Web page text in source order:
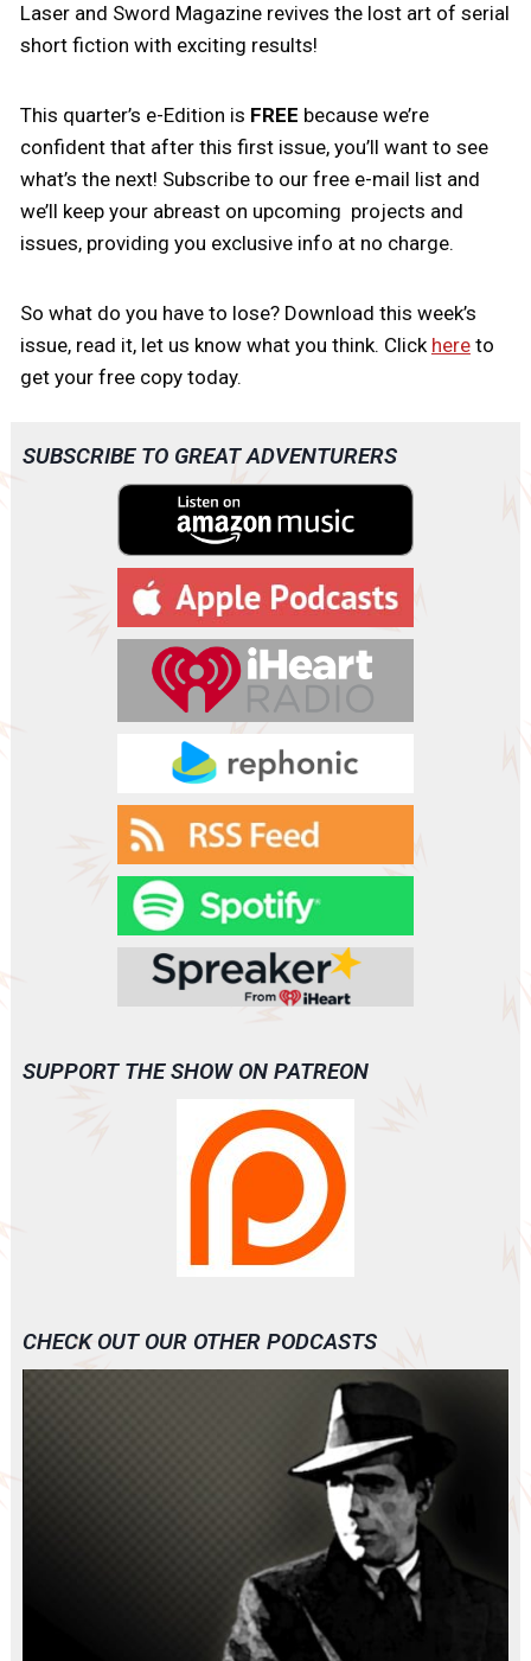
Laser and Sword Magazine revives the lost art of serial
short fiction with exciting results!
This quarter’s e-Edition is FREE because we’re
confident that after this first issue, you’ll want to see
what’s the next! Subscribe to our free e-mail list and
we’ll keep your abreast on upcoming projects and
issues, providing you exclusive info at no charge.
So what do you have to lose? Download this week’s
issue, read it, let us know what you think. Click hereto
get your free copy today.
SUBSCRIBE TO GREAT ADVENTURERS
SUPPORT THE SHOW ON PATREON
CHECK OUT OUR OTHER PODCASTS